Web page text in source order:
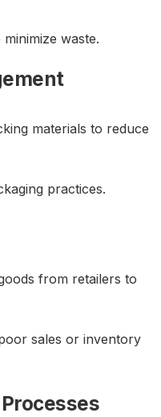
waste.
materials to reduce
practices.
from retailers to
sales or inventory